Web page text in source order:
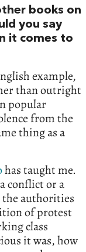
books on
you say
it comes to
example,
than outright
popular
from the
thing as a
has taught me.
conflict or a
the authorities
of protest
class
it was, how